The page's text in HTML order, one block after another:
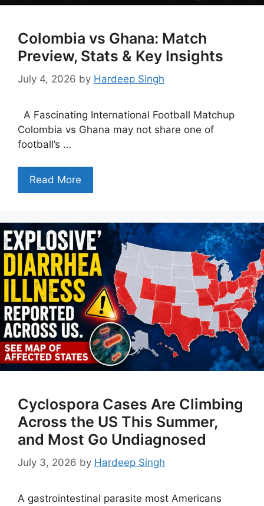
Colombia vs Ghana: Match
Preview, Stats & Key Insights
July 4, 2026 by Hardeep Singh
A Fascinating International Football Matchup
Colombia vs Ghana may not share one of
football’s …
Read More
Cyclospora Cases Are Climbing
Across the US This Summer,
and Most Go Undiagnosed
July 3, 2026 by Hardeep Singh
A gastrointestinal parasite most Americans